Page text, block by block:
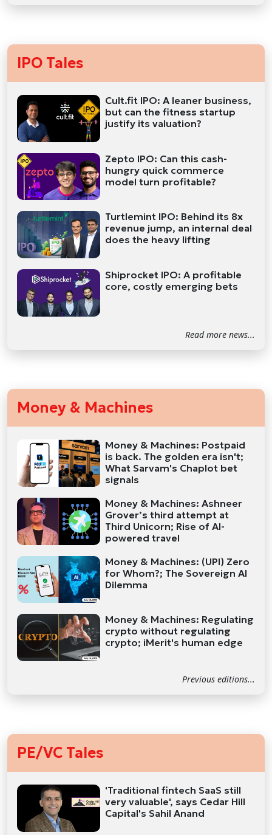
IPO Tales
Cult.fit IPO: A leaner business,
but can the fitness startup
justify its valuation?
Zepto IPO: Can this cash-
hungry quick commerce
model turn profitable?
Turtlemint IPO: Behind its 8x
revenue jump, an internal deal
does the heavy lifting
Shiprocket IPO: A profitable
core, costly emerging bets
Read more news...
Money & Machines
Money & Machines: Postpaid
is back. The golden era isn't;
What Sarvam's Chaplot bet
signals
Money & Machines: Ashneer
Grover’s third attempt at
Third Unicorn; Rise of AI-
powered travel
Money & Machines: (UPI) Zero
for Whom?; The Sovereign AI
Dilemma
Money & Machines: Regulating
crypto without regulating
crypto; iMerit's human edge
Previous editions...
PE/VC Tales
'Traditional fintech SaaS still
very valuable', says Cedar Hill
Capital's Sahil Anand